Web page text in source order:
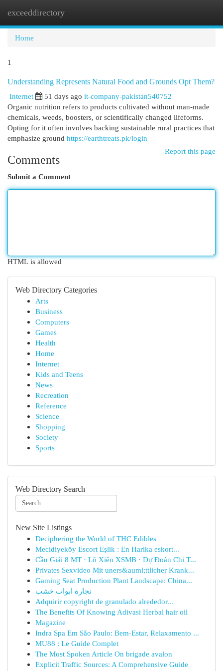
exceeddirectory
Home
1
Understanding Represents Natural Food and Grounds Opt Them?
Internet
51 days ago it-company-pakistan540752
Organic nutrition refers to products cultivated without man-made
chemicals, weeds, boosters, or scientifically changed lifeforms.
Opting for it often involves backing sustainable rural practices that
emphasize ground https://earthtreats.pk/login
Report this page
Comments
Submit a Comment
HTML is allowed
Web Directory Categories
Arts
Business
Computers
Games
Health
Home
Internet
Kids and Teens
News
Recreation
Reference
Science
Shopping
Society
Sports
Web Directory Search
New Site Listings
Deciphering the World of THC Edibles
Mecidiyeköy Escort Eşlik : En Harika eskort...
Cầu Giải 8 MT · Lô Xiên XSMB · Dự Đoán Chi T...
Privates Sexvideo Mit uners&auml;ttlicher Krank...
Gaming Seat Production Plant Landscape: China...
نجارة ابواب خشب
Adquirir copyright de granulado alrededor...
The Benefits Of Knowing Adivasi Herbal hair oil
Magazine
Indra Spa Em São Paulo: Bem-Estar, Relaxamento ...
MU88 : Le Guide Complet
The Most Spoken Article On brigade avalon
Explicit Traffic Sources: A Comprehensive Guide